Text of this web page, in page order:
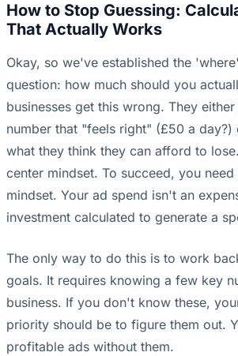
How to Stop Guessing:
That Actually Works
Okay, so we've established the
question: how much should you
businesses get this wrong. They
number that "feels right" (£50 a day?)
what they think they can afford to
center mindset. To succeed, you
mindset. Your ad spend isn't an
investment calculated to generate a
The only way to do this is to work
goals. It requires knowing a few key
business. If you don't know these,
priority should be to figure them out.
profitable ads without them.